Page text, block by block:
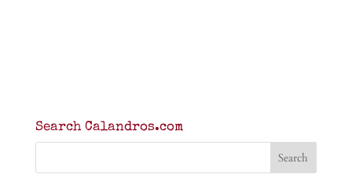
Search Calandros.com